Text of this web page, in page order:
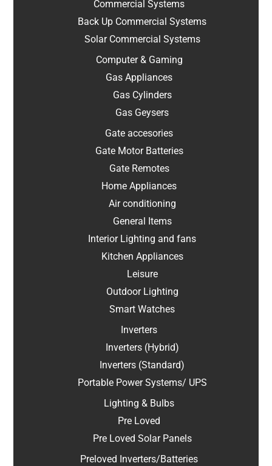
Commercial Systems
Back Up Commercial Systems
Solar Commercial Systems
Computer & Gaming
Gas Appliances
Gas Cylinders
Gas Geysers
Gate accesories
Gate Motor Batteries
Gate Remotes
Home Appliances
Air conditioning
General Items
Interior Lighting and fans
Kitchen Appliances
Leisure
Outdoor Lighting
Smart Watches
Inverters
Inverters (Hybrid)
Inverters (Standard)
Portable Power Systems/ UPS
Lighting & Bulbs
Pre Loved
Pre Loved Solar Panels
Preloved Inverters/Batteries